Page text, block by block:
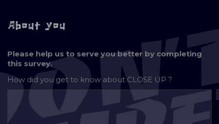
About you
Please help us to serve you better by completing
this survey.
How did you get to know aboutCLOSE UP ?